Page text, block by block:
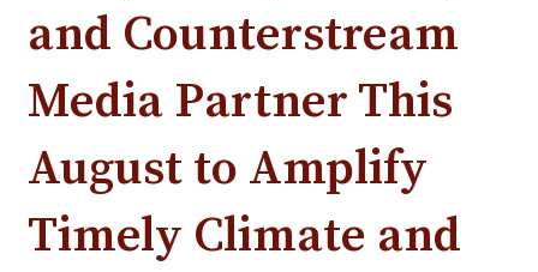
and Counterstream
Media Partner This
August to Amplify
Timely Climate and